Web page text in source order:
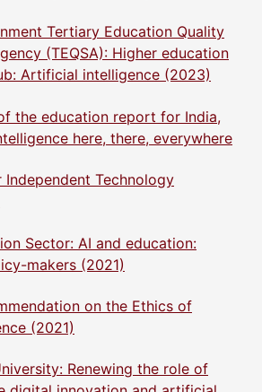
Tertiary Education Quality
(TEQSA): Higher education
Artificial intelligence (2023)
the education report for India,
here, there, everywhere
Technology
Sector: AI and education:
makers (2021)
on the Ethics of
(2021)
Renewing the role of